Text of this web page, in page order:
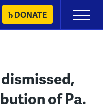
DONATE
Primary
Menu
of Pa.